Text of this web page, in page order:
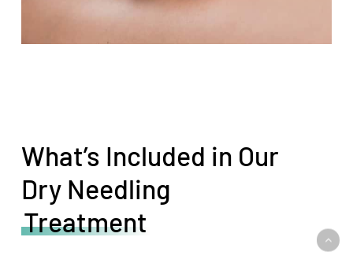
What’s Included in Our
Dry Needling
Treatment